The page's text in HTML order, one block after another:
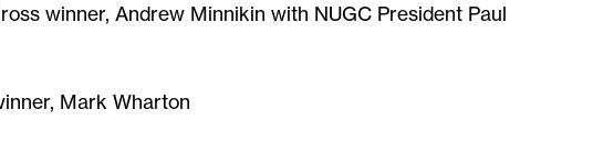
winner, Andrew Minnikin with NUGC President Paul
Mark Wharton